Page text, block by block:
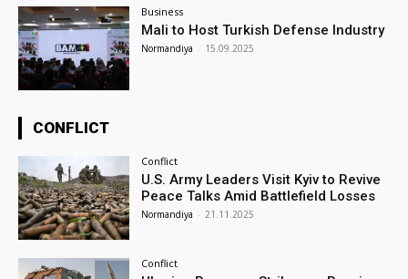
Business
Mali to Host Turkish Defense Industry
Normandiya - 15.09.2025
CONFLICT
Conflict
U.S. Army Leaders Visit Kyiv to Revive
Peace Talks Amid Battlefield Losses
Normandiya - 21.11.2025
Conflict